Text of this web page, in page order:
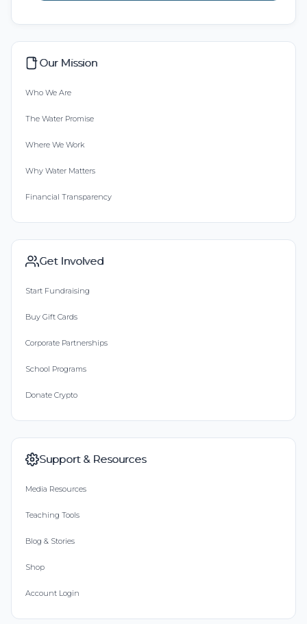
Our Mission
Who We Are
The Water Promise
Where We Work
Why Water Matters
Financial Transparency
Get Involved
Start Fundraising
Buy Gift Cards
Corporate Partnerships
School Programs
Donate Crypto
Support & Resources
Media Resources
Teaching Tools
Blog & Stories
Shop
Account Login